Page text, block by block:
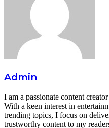
Admin
I am a passionate content
With a keen interest in
trending topics, I focus on
trustworthy content to my